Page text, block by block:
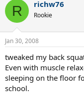
R richw76
Rookie
Jan 30, 2008
tweaked my back
Even with muscle
sleeping on the floor
school.